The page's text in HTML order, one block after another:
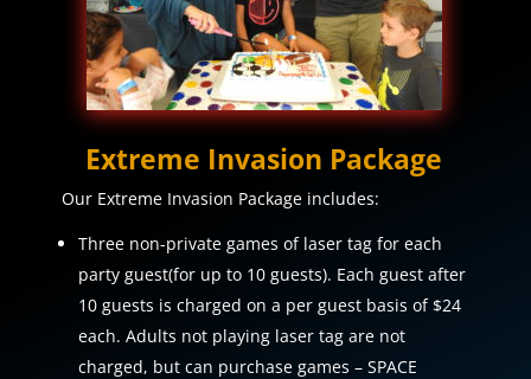
Extreme Invasion Package
Our Extreme Invasion Package includes:
Three non-private games of laser tag for each
party guest(for up to 10 guests). Each guest after
10 guests is charged on a per guest basis of $24
each. Adults not playing laser tag are not
charged, but can purchase games – SPACE